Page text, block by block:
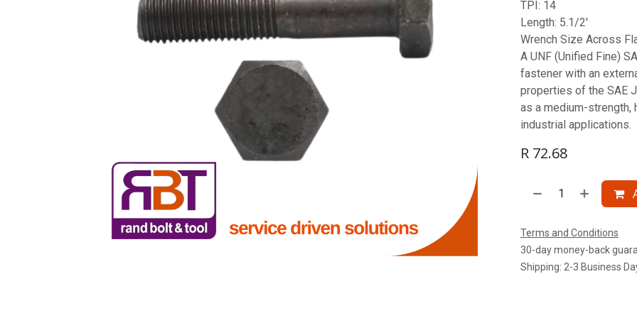
TPI: 14
Length: 5.1/2'
Wrench Size Across
A UNF (Unified Fine)
fastener with an
properties of the SAE
as a medium-
industrial applications.
R 72.68
Terms and Conditions
30-day money-back
Shipping: 2-3 Business